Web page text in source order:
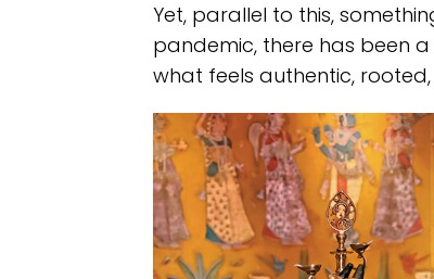
Yet, parallel to this,
pandemic, there has been
what feels authentic,